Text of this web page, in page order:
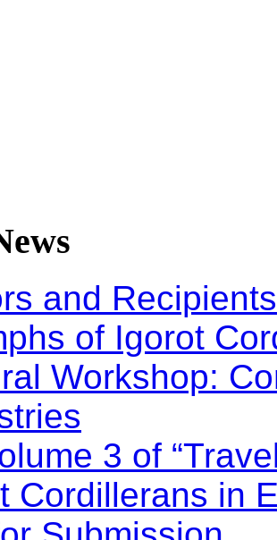
and
of Igorot
Workshop:
3 of
Cordillerans in